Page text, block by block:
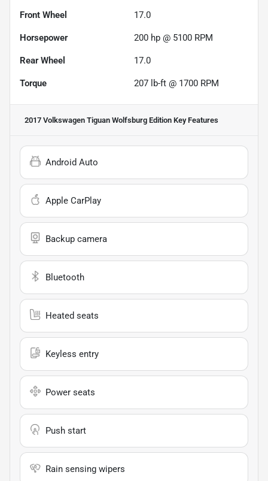
Front Wheel 17.0
Horsepower 200 hp @ 5100 RPM
Rear Wheel 17.0
Torque 207 lb-ft @ 1700 RPM
2017 Volkswagen Tiguan Wolfsburg Edition Key Features
Android Auto
Apple CarPlay
Backup camera
Bluetooth
Heated seats
Keyless entry
Power seats
Push start
Rain sensing wipers